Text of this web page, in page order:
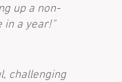
up a non-
in a year!"
challenging